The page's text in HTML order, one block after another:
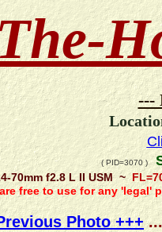
---
( PID=3070 )
70mm f2.8 L II USM ~
free to use for any
Photo +++